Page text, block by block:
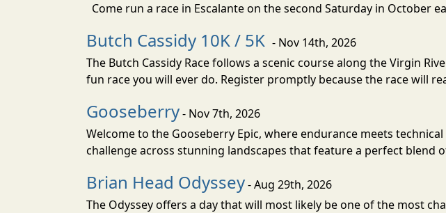
Come run a race in Escalante on the second Saturday in October
Butch Cassidy 10K / 5K - Nov 14th, 2026
The Butch Cassidy Race follows a scenic course along the Virgin
fun race you will ever do. Register promptly because the race will
Gooseberry- Nov 7th, 2026
Welcome to the Gooseberry Epic, where endurance meets
challenge across stunning landscapes that feature a perfect blend
Brian Head Odyssey- Aug 29th, 2026
The Odyssey offers a day that will most likely be one of the most